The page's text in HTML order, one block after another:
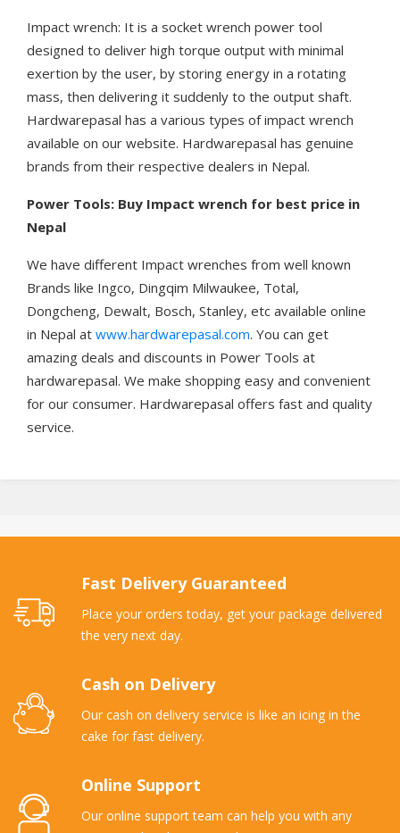
Impact wrench: It is a socket wrench power tool
designed to deliver high torque output with minimal
exertion by the user, by storing energy in a rotating
mass, then delivering it suddenly to the output shaft.
Hardwarepasal has a various types of impact wrench
available on our website. Hardwarepasal has genuine
brands from their respective dealers in Nepal.
Power Tools: Buy Impact wrench for best price in
Nepal
We have different Impact wrenches from well known
Brands like Ingco, Dingqim Milwaukee, Total,
Dongcheng, Dewalt, Bosch, Stanley, etc available online
in Nepal at www.hardwarepasal.com. You can get
amazing deals and discounts in Power Tools at
hardwarepasal. We make shopping easy and convenient
for our consumer. Hardwarepasal offers fast and quality
service.
Fast Delivery Guaranteed
Place your orders today, get your package delivered
the very next day.
Cash on Delivery
Our cash on delivery service is like an icing in the
cake for fast delivery.
Online Support
Our online support team can help you with any